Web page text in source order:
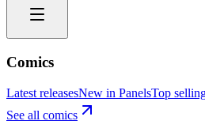
Comics
Latest releasesNew in PanelsTop
See all comics